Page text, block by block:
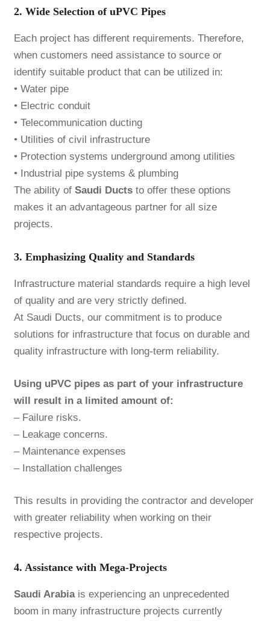
2. Wide Selection of uPVC Pipes
Each project has different requirements. Therefore,
when customers need assistance to source or
identify suitable product that can be utilized in:
• Water pipe
• Electric conduit
• Telecommunication ducting
• Utilities of civil infrastructure
• Protection systems underground among utilities
• Industrial pipe systems & plumbing
The ability of Saudi Ductsto offer these options
makes it an advantageous partner for all size
projects.
3. Emphasizing Quality and Standards
Infrastructure material standards require a high level
of quality and are very strictly defined.
At Saudi Ducts, our commitment is to produce
solutions for infrastructure that focus on durable and
quality infrastructure with long-term reliability.
Using uPVC pipes as part of your infrastructure
will result in a limited amount of:
– Failure risks.
– Leakage concerns.
– Maintenance expenses
– Installation challenges
This results in providing the contractor and developer
with greater reliability when working on their
respective projects.
4. Assistance with Mega-Projects
Saudi Arabiais experiencing an unprecedented
boom in many infrastructure projects currently